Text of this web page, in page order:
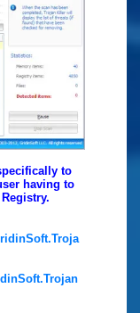
to
having to